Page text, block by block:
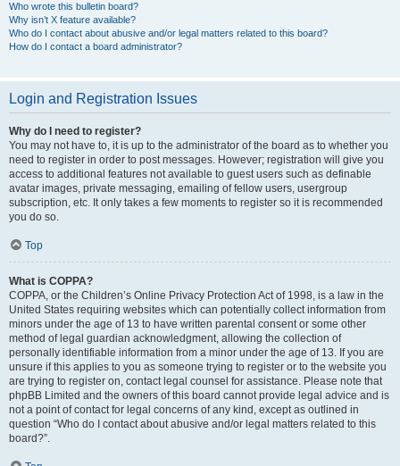
Who wrote this bulletin board?
Why isn’t X feature available?
Who do I contact about abusive and/or legal matters related to this board?
How do I contact a board administrator?
Login and Registration Issues
Why do I need to register?
You may not have to, it is up to the administrator of the board as to whether you
need to register in order to post messages. However; registration will give you
access to additional features not available to guest users such as definable
avatar images, private messaging, emailing of fellow users, usergroup
subscription, etc. It only takes a few moments to register so it is recommended
you do so.
Top
What is COPPA?
COPPA, or the Children’s Online Privacy Protection Act of 1998, is a law in the
United States requiring websites which can potentially collect information from
minors under the age of 13 to have written parental consent or some other
method of legal guardian acknowledgment, allowing the collection of
personally identifiable information from a minor under the age of 13. If you are
unsure if this applies to you as someone trying to register or to the website you
are trying to register on, contact legal counsel for assistance. Please note that
phpBB Limited and the owners of this board cannot provide legal advice and is
not a point of contact for legal concerns of any kind, except as outlined in
question “Who do I contact about abusive and/or legal matters related to this
board?”.